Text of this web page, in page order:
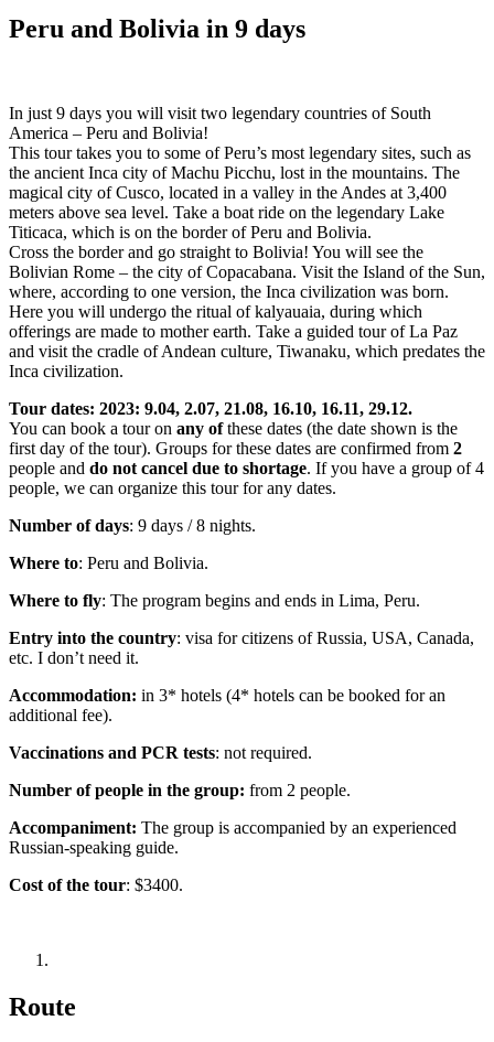
Peru and Bolivia in 9 days
In just 9 days you will visit two legendary countries of South
America – Peru and Bolivia!
This tour takes you to some of Peru’s most legendary sites, such as
the ancient Inca city of Machu Picchu, lost in the mountains. The
magical city of Cusco, located in a valley in the Andes at 3,400
meters above sea level. Take a boat ride on the legendary Lake
Titicaca, which is on the border of Peru and Bolivia.
Cross the border and go straight to Bolivia! You will see the
Bolivian Rome – the city of Copacabana. Visit the Island of the Sun,
where, according to one version, the Inca civilization was born.
Here you will undergo the ritual of kalyauaia, during which
offerings are made to mother earth. Take a guided tour of La Paz
and visit the cradle of Andean culture, Tiwanaku, which predates the
Inca civilization.
Tour dates: 2023: 9.04, 2.07, 21.08, 16.10, 16.11, 29.12.
You can book a tour on any ofthese dates (the date shown is the
first day of the tour). Groups for these dates are confirmed from 2
people and do not cancel due to shortage. If you have a group of 4
people, we can organize this tour for any dates.
Number of days: 9 days / 8 nights.
Where to: Peru and Bolivia.
Where to fly: The program begins and ends in Lima, Peru.
Entry into the country: visa for citizens of Russia, USA, Canada,
etc. I don’t need it.
Accommodation: in 3* hotels (4* hotels can be booked for an
additional fee).
Vaccinations and PCR tests: not required.
Number of people in the group: from 2 people.
Accompaniment: The group is accompanied by an experienced
Russian-speaking guide.
Cost of the tour: $3400.
Route